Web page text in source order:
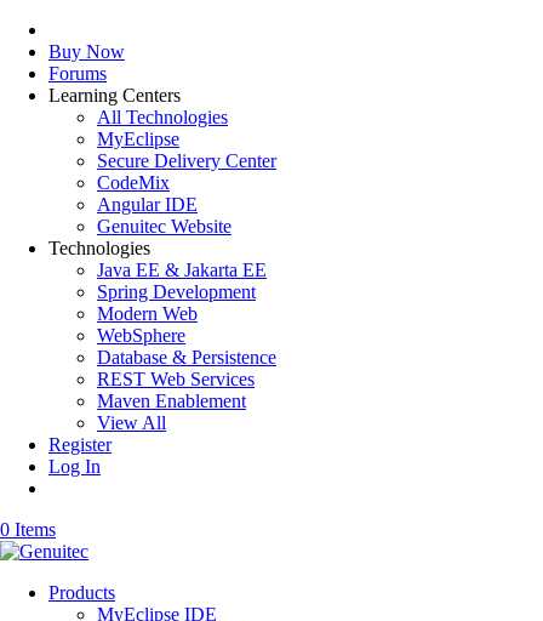
Buy Now
Forums
Learning Centers
All Technologies
MyEclipse
Secure Delivery Center
CodeMix
Angular IDE
Genuitec Website
Technologies
Java EE & Jakarta EE
Spring Development
Modern Web
WebSphere
Database & Persistence
REST Web Services
Maven Enablement
View All
Register
Log In
0 Items
Products
MyEclipse IDE